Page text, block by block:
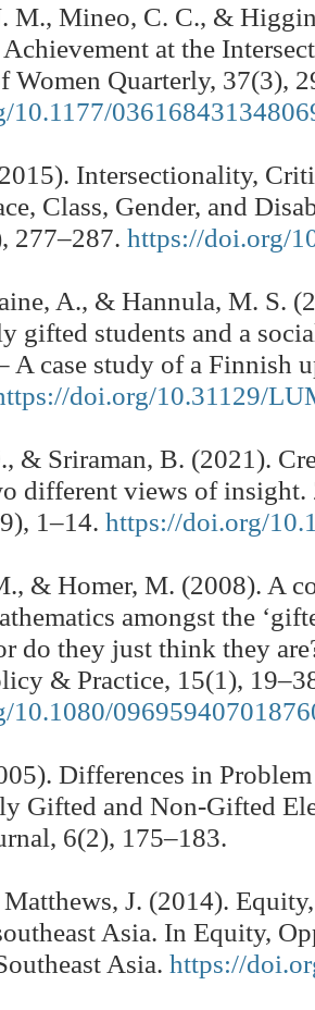
M., Mineo, C. C., &
at the
Women Quarterly, 37(3),
10.1177/
Intersectionality,
Class, Gender, and
277–287. https://doi.org/
A., & Hannula, M. S.
gifted students and a
A case study of a Finnish
doi.org/10.31129/
& Sriraman, B. (2021).
different views of
1–14. https://doi.org/
& Homer, M. (2008). A
amongst the
do they just think they
& Practice, 15(1),
10.1080/
Differences in
Gifted and Non-Gifted
6(2), 175–183.
J. (2014).
Asia. In Equity,
Asia. https://